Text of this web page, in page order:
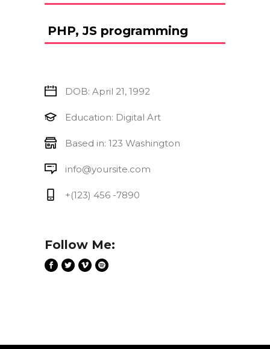
PHP, JS programming
DOB: April 21, 1992
Education: Digital Art
Based in: 123 Washington
info@yoursite.com
+(123) 456 -7890
Follow Me: